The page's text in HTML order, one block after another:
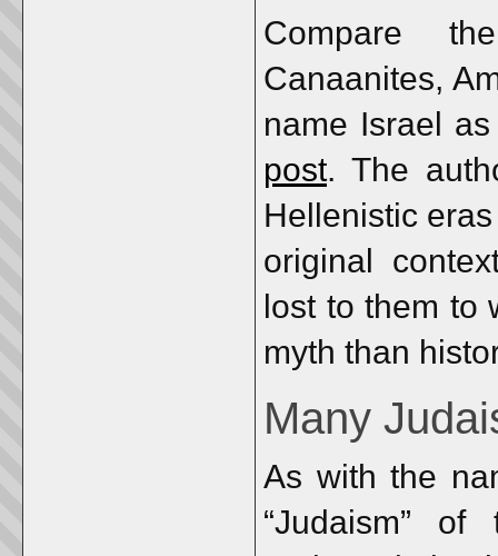
Compare
Canaanites,
name Israel
post. The
Hellenistic
original
lost to them to
myth than
Many
As with the
“Judaism” of